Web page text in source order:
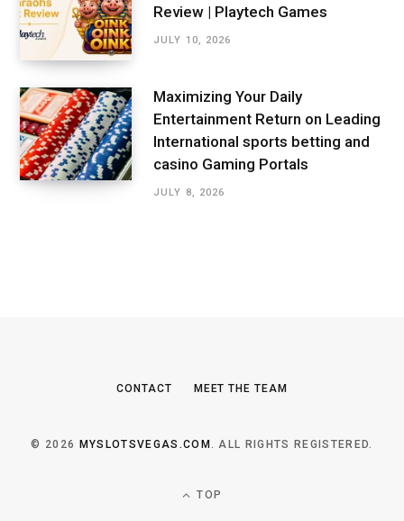
Review | Playtech Games
JULY 10, 2026
Maximizing Your Daily
Entertainment Return on Leading
International sports betting and
casino Gaming Portals
JULY 8, 2026
CONTACT MEET THE TEAM
© 2026 MYSLOTSVEGAS.COM . ALL RIGHTS REGISTERED.
TOP